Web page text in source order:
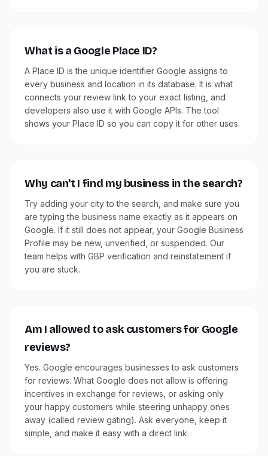
What is a Google Place ID?
A Place ID is the unique identifier Google assigns to
every business and location in its database. It is what
connects your review link to your exact listing, and
developers also use it with Google APIs. The tool
shows your Place ID so you can copy it for other uses.
Why can't I find my business in the search?
Try adding your city to the search, and make sure you
are typing the business name exactly as it appears on
Google. If it still does not appear, your Google Business
Profile may be new, unverified, or suspended. Our
team helps with GBP verification and reinstatement if
you are stuck.
Am I allowed to ask customers for Google
reviews?
Yes. Google encourages businesses to ask customers
for reviews. What Google does not allow is offering
incentives in exchange for reviews, or asking only
your happy customers while steering unhappy ones
away (called review gating). Ask everyone, keep it
simple, and make it easy with a direct link.